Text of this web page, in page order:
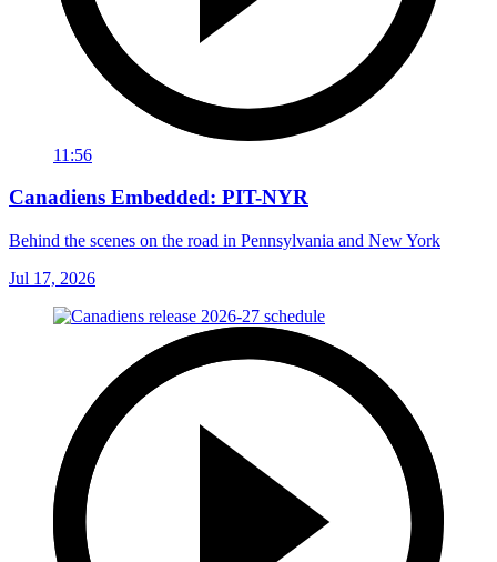
11:56
Canadiens Embedded: PIT-NYR
Behind the scenes on the road in Pennsylvania and New York
Jul 17, 2026